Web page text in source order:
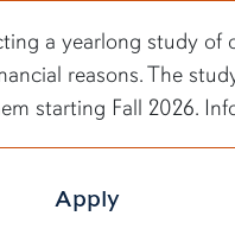
a yearlong study of
reasons. The
starting Fall 2026.
Apply